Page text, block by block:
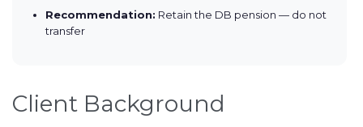
Recommendation: Retain the DB pension — do not
transfer
Client Background